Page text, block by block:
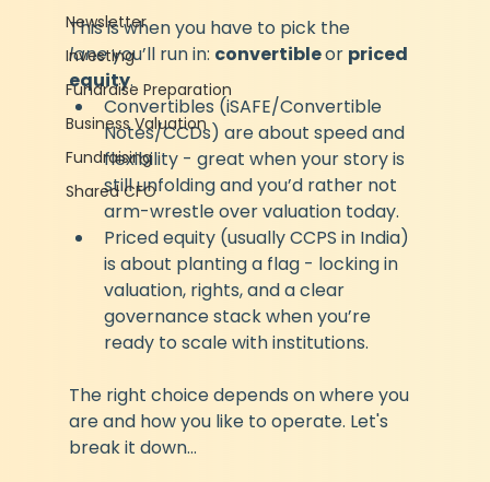
Newsletter
Investing
Fundraise Preparation
Business Valuation
Fundraising
Shared CFO
This is when you have to pick the
lane you’ll run in: convertible or priced
equity.
Convertibles (iSAFE/Convertible
Notes/CCDs) are about speed and
flexibility - great when your story is
still unfolding and you’d rather not
arm-wrestle over valuation today.
Priced equity (usually CCPS in India)
is about planting a flag - locking in
valuation, rights, and a clear
governance stack when you’re
ready to scale with institutions.
The right choice depends on where you
are and how you like to operate. Let's
break it down...